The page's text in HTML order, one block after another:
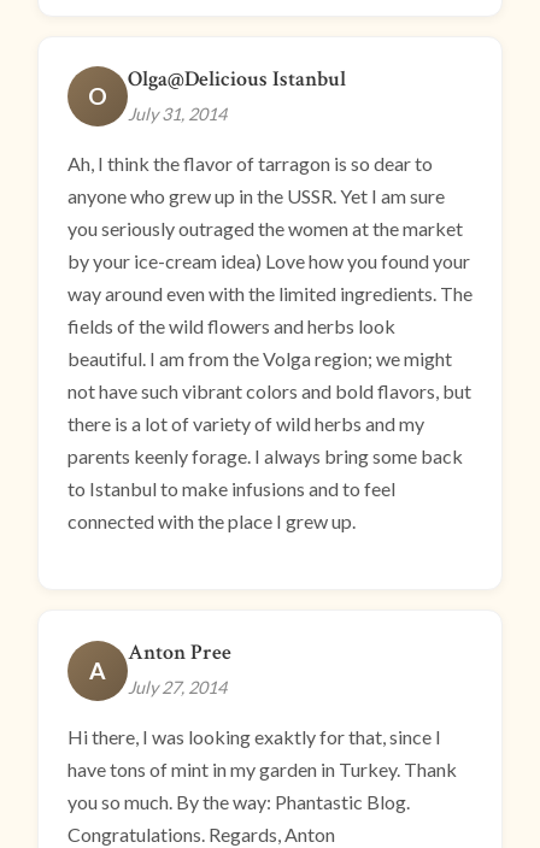
O
Olga@Delicious Istanbul
July 31, 2014
Ah, I think the flavor of tarragon is so dear to
anyone who grew up in the USSR. Yet I am sure
you seriously outraged the women at the market
by your ice-cream idea) Love how you found your
way around even with the limited ingredients. The
fields of the wild flowers and herbs look
beautiful. I am from the Volga region; we might
not have such vibrant colors and bold flavors, but
there is a lot of variety of wild herbs and my
parents keenly forage. I always bring some back
to Istanbul to make infusions and to feel
connected with the place I grew up.
A
Anton Pree
July 27, 2014
Hi there, I was looking exaktly for that, since I
have tons of mint in my garden in Turkey. Thank
you so much. By the way: Phantastic Blog.
Congratulations. Regards, Anton